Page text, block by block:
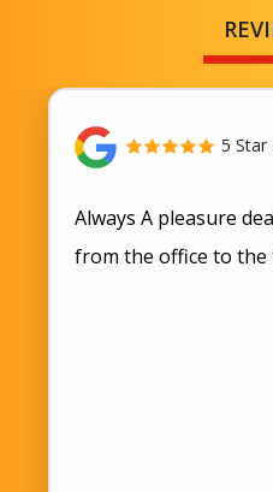
5 Star
Always A pleasure
from the office to the